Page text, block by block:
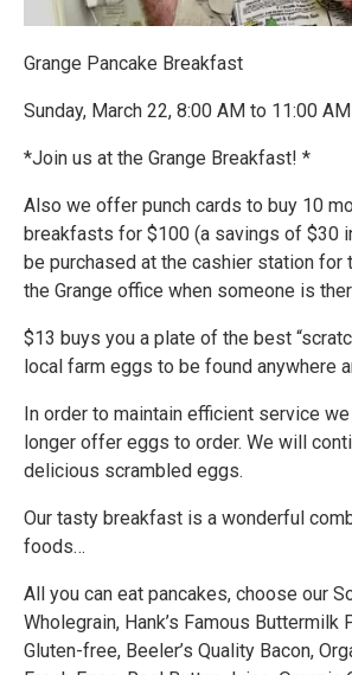
Grange Pancake Breakfast
Sunday, March 22, 8:00 AM to 11:00 AM
*Join us at the Grange Breakfast! *
Also we offer punch cards to buy 10
breakfasts for $100 (a savings of $30
be purchased at the cashier station for
the Grange office when someone is
$13 buys you a plate of the best
local farm eggs to be found anywhere
In order to maintain efficient service
longer offer eggs to order. We will
delicious scrambled eggs.
Our tasty breakfast is a wonderful
foods…
All you can eat pancakes, choose our
Wholegrain, Hank’s Famous Buttermilk
Gluten-free, Beeler’s Quality Bacon,